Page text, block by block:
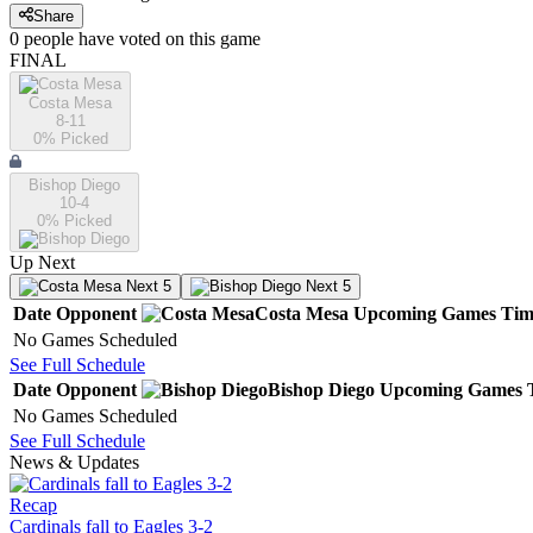
Share
0 people have voted on this game
FINAL
Costa Mesa
8-11
0% Picked
Bishop Diego
10-4
0% Picked
Up Next
Next 5 Next 5
Date Opponent Costa Mesa Upcoming Games
No Games Scheduled
See Full Schedule
Date Opponent Bishop Diego Upcoming Games
No Games Scheduled
See Full Schedule
News & Updates
Recap
Cardinals fall to Eagles 3-2